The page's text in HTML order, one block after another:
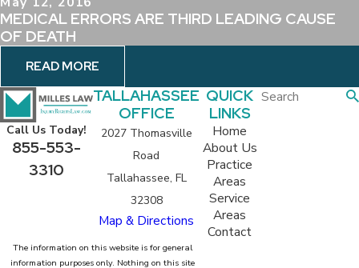
MEDICAL ERRORS ARE THIRD LEADING CAUSE
OF DEATH
READ MORE
Call Us Today!
855-553-
3310
TALLAHASSEE
OFFICE
2027 Thomasville
Road
Tallahassee, FL
32308
Map & Directions
QUICK
LINKS
Home
About Us
Practice
Areas
Service
Areas
Contact
The information on this website is for general
information purposes only. Nothing on this site